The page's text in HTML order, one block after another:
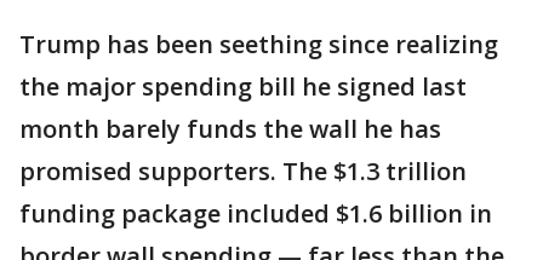
Trump has been seething since realizing
the major spending bill he signed last
month barely funds the wall he has
promised supporters. The $1.3 trillion
funding package included $1.6 billion in